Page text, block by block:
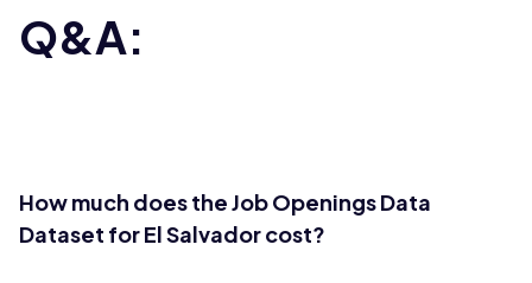
Q&A:
How much does the Job Openings Data
Dataset for El Salvador cost?